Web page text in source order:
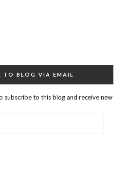
TO BLOG VIA EMAIL
subscribe to this blog and receive new